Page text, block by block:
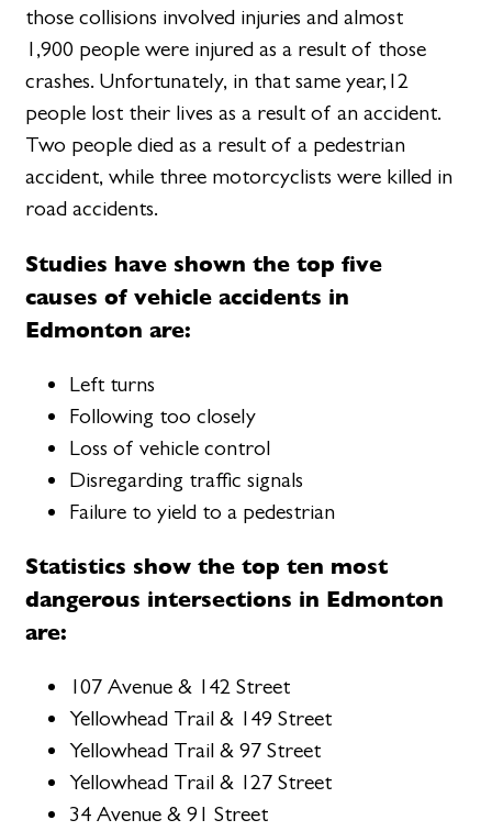
those collisions involved injuries and almost
1,900 people were injured as a result of those
crashes. Unfortunately, in that same year,12
people lost their lives as a result of an accident.
Two people died as a result of a pedestrian
accident, while three motorcyclists were killed in
road accidents.
Studies have shown the top five
causes of vehicle accidents in
Edmonton are:
Left turns
Following too closely
Loss of vehicle control
Disregarding traffic signals
Failure to yield to a pedestrian
Statistics show the top ten most
dangerous intersections in Edmonton
are:
107 Avenue & 142 Street
Yellowhead Trail & 149 Street
Yellowhead Trail & 97 Street
Yellowhead Trail & 127 Street
34 Avenue & 91 Street